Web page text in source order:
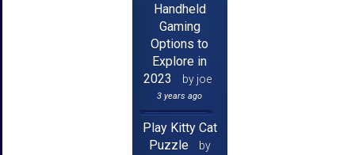
Handheld
Gaming
Options to
Explore in
2023
by joe
3 years ago
Play Kitty Cat
Puzzle
by